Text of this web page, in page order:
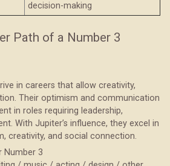
decision-making
Path of a Number 3
in careers that allow creativity,
Their optimism and communication
in roles requiring leadership,
With Jupiter’s influence, they excel in
creativity, and social connection.
Number 3